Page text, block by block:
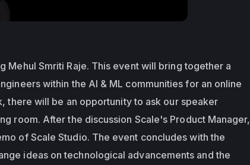
Mehul Smriti Raje. This event will bring together a
within the AI & ML communities for an online
there will be an opportunity to ask our speaker
room. After the discussion Scale's Product Manager,
of Scale Studio. The event concludes with the
ideas on technological advancements and the